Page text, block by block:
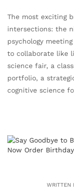
The most exciting
intersections: the
psychology
to collaborate like
science fair, a
portfolio, a
cognitive science
WRITTEN